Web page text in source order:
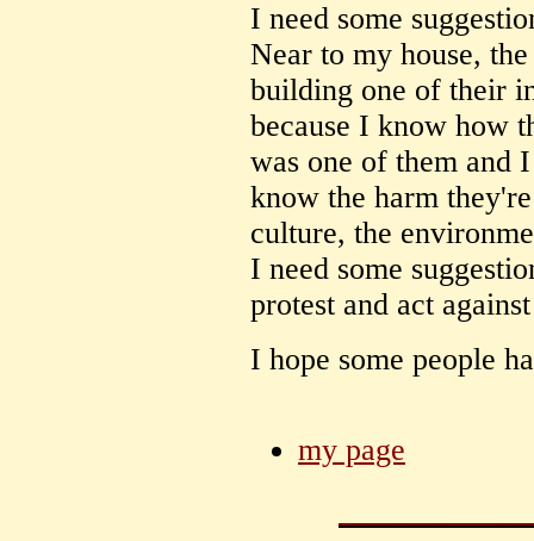
I need some
Near to my house,
building one of their
because I know how
was one of them and
know the harm
culture, the
I need some
protest and act
I hope some people
my page